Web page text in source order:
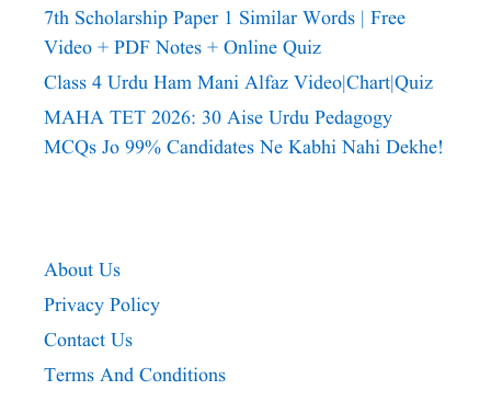
7th Scholarship Paper 1 Similar Words | Free
Video + PDF Notes + Online Quiz
Class 4 Urdu Ham Mani Alfaz Video|chart|quiz
MAHA TET 2026: 30 Aise Urdu Pedagogy
MCQs Jo 99% Candidates Ne Kabhi Nahi Dekhe!
About Us
Privacy Policy
Contact Us
Terms And Conditions